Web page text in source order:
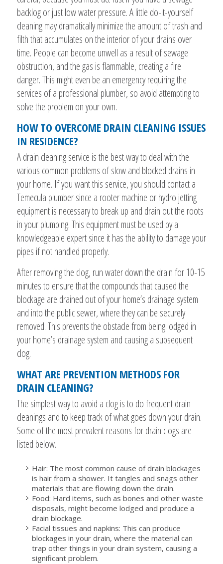
backlog or just low water pressure. A little do-it-yourself
cleaning may dramatically minimize the amount of trash and
filth that accumulates on the interior of your drains over
time. People can become unwell as a result of sewage
obstruction, and the gas is flammable, creating a fire
danger. This might even be an emergency requiring the
services of a professional plumber, so avoid attempting to
solve the problem on your own.
HOW TO OVERCOME DRAIN CLEANING ISSUES
IN RESIDENCE?
A drain cleaning service is the best way to deal with the
various common problems of slow and blocked drains in
your home. If you want this service, you should contact a
Temecula plumber since a rooter machine or hydro jetting
equipment is necessary to break up and drain out the roots
in your plumbing. This equipment must be used by a
knowledgeable expert since it has the ability to damage your
pipes if not handled properly.
After removing the clog, run water down the drain for 10-15
minutes to ensure that the compounds that caused the
blockage are drained out of your home’s drainage system
and into the public sewer, where they can be securely
removed. This prevents the obstacle from being lodged in
your home’s drainage system and causing a subsequent
clog.
WHAT ARE PREVENTION METHODS FOR
DRAIN CLEANING?
The simplest way to avoid a clog is to do frequent drain
cleanings and to keep track of what goes down your drain.
Some of the most prevalent reasons for drain clogs are
listed below.
Hair: The most common cause of drain blockages
is hair from a shower. It tangles and snags other
materials that are flowing down the drain.
Food: Hard items, such as bones and other waste
disposals, might become lodged and produce a
drain blockage.
Facial tissues and napkins: This can produce
blockages in your drain, where the material can
trap other things in your drain system, causing a
significant problem.